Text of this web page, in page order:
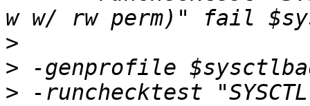
>
>
> -runchecktest